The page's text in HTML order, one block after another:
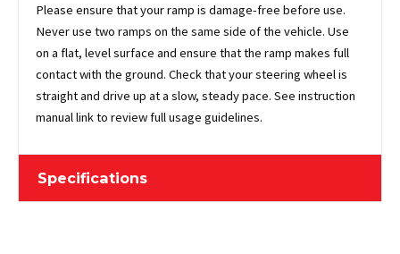
Please ensure that your ramp is damage-free before use.
Never use two ramps on the same side of the vehicle. Use
on a flat, level surface and ensure that the ramp makes full
contact with the ground. Check that your steering wheel is
straight and drive up at a slow, steady pace. See instruction
manual link to review full usage guidelines.
Specifications